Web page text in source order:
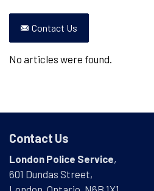
No articles were found.
Contact Us
Contact Us
London Police Service,
601 Dundas Street,